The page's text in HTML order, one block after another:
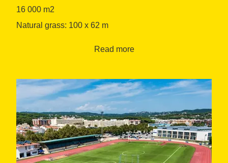
16 000 m2
Natural grass: 100 x 62 m
2 changing rooms for staff and referees
1 fitness room
4 toilets (2 adapted)
1 massage room
1 storeroom
Read more